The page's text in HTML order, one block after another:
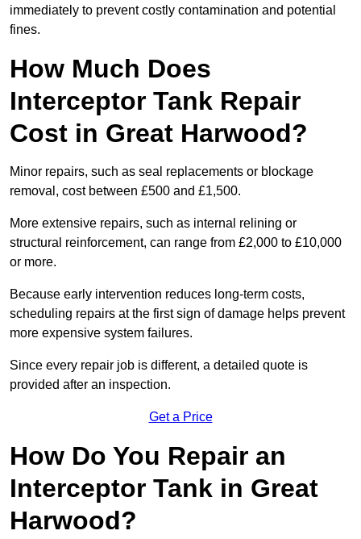
immediately to prevent costly contamination and potential
fines.
How Much Does
Interceptor Tank Repair
Cost in Great Harwood?
Minor repairs, such as seal replacements or blockage
removal, cost between £500 and £1,500.
More extensive repairs, such as internal relining or
structural reinforcement, can range from £2,000 to £10,000
or more.
Because early intervention reduces long-term costs,
scheduling repairs at the first sign of damage helps prevent
more expensive system failures.
Since every repair job is different, a detailed quote is
provided after an inspection.
Get a Price
How Do You Repair an
Interceptor Tank in Great
Harwood?